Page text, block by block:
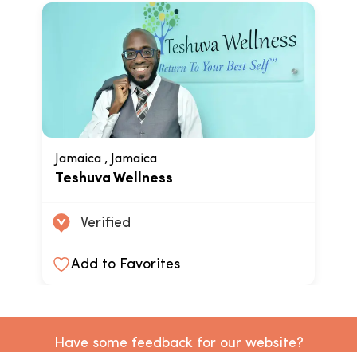
Jamaica , Jamaica
Teshuva Wellness
Verified
Add to Favorites
Have some feedback for our website?